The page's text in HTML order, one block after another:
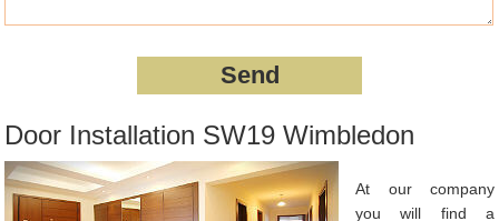
Door Installation SW19 Wimbledon
At our company
you will find a